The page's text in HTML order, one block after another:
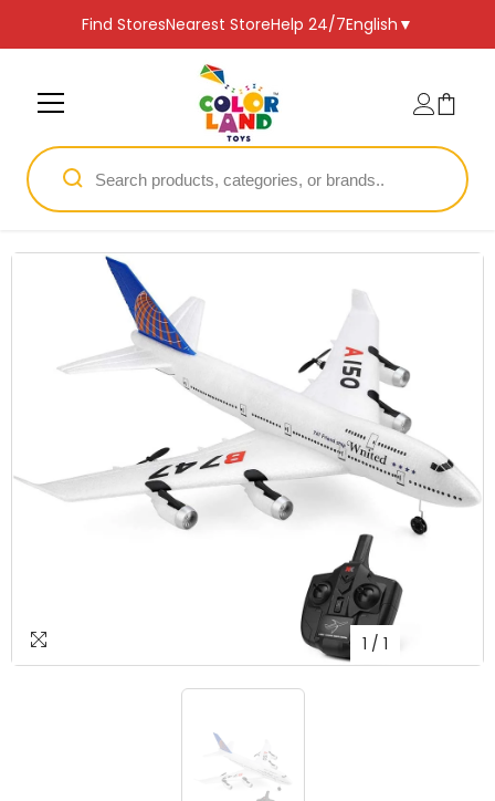
Find StoresNearest StoreHelp 24/7English ▼
1 / 1